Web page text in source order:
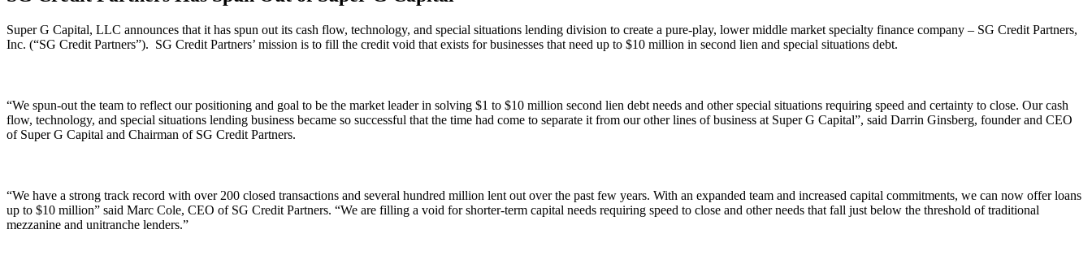
Super G Capital, LLC announces that it has spun out its cash flow, technology, and special situations lending division to create a pure-play, lower middle market specialty finance company – SG Credit Partners,
Inc. (“SG Credit Partners”). SG Credit Partners’ mission is to fill the credit void that exists for businesses that need up to $10 million in second lien and special situations debt.
“We spun-out the team to reflect our positioning and goal to be the market leader in solving $1 to $10 million second lien debt needs and other special situations requiring speed and certainty to close. Our cash
flow, technology, and special situations lending business became so successful that the time had come to separate it from our other lines of business at Super G Capital”, said Darrin Ginsberg, founder and CEO
of Super G Capital and Chairman of SG Credit Partners.
“We have a strong track record with over 200 closed transactions and several hundred million lent out over the past few years. With an expanded team and increased capital commitments, we can now offer loans
up to $10 million” said Marc Cole, CEO of SG Credit Partners. “We are filling a void for shorter-term capital needs requiring speed to close and other needs that fall just below the threshold of traditional
mezzanine and unitranche lenders.”